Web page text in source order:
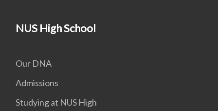
NUS High School
Our DNA
Admissions
Studying at NUS High